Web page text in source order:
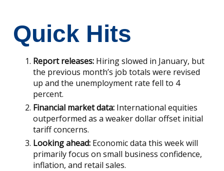
Quick Hits
Report releases: Hiring slowed in January, but
the previous month’s job totals were revised
up and the unemployment rate fell to 4
percent.
Financial market data: International equities
outperformed as a weaker dollar offset initial
tariff concerns.
Looking ahead: Economic data this week will
primarily focus on small business confidence,
inflation, and retail sales.